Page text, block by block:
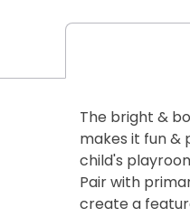
The bright &
makes it fun &
child's
Pair with
create a